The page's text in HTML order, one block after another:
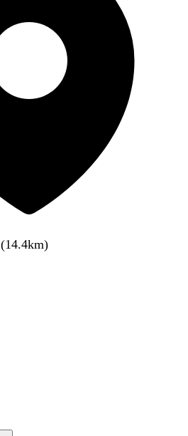
(14.4km)